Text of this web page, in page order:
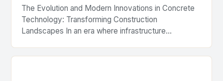
The Evolution and Modern Innovations in Concrete
Technology: Transforming Construction
Landscapes In an era where infrastructure
concrete remains the cornerstone material that